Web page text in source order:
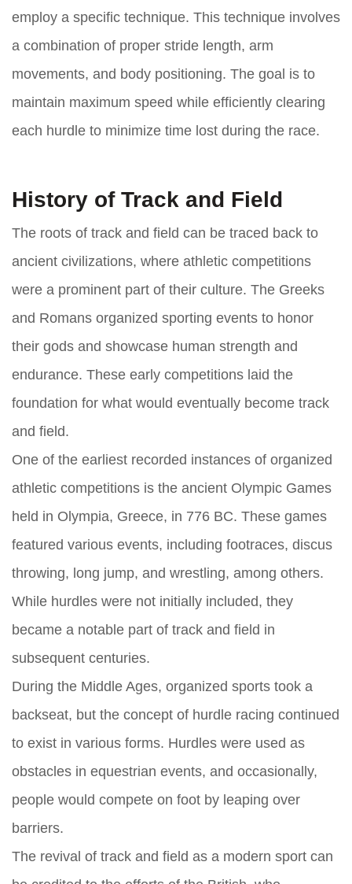
employ a specific technique. This technique involves
a combination of proper stride length, arm
movements, and body positioning. The goal is to
maintain maximum speed while efficiently clearing
each hurdle to minimize time lost during the race.
History of Track and Field
The roots of track and field can be traced back to
ancient civilizations, where athletic competitions
were a prominent part of their culture. The Greeks
and Romans organized sporting events to honor
their gods and showcase human strength and
endurance. These early competitions laid the
foundation for what would eventually become track
and field.
One of the earliest recorded instances of organized
athletic competitions is the ancient Olympic Games
held in Olympia, Greece, in 776 BC. These games
featured various events, including footraces, discus
throwing, long jump, and wrestling, among others.
While hurdles were not initially included, they
became a notable part of track and field in
subsequent centuries.
During the Middle Ages, organized sports took a
backseat, but the concept of hurdle racing continued
to exist in various forms. Hurdles were used as
obstacles in equestrian events, and occasionally,
people would compete on foot by leaping over
barriers.
The revival of track and field as a modern sport can